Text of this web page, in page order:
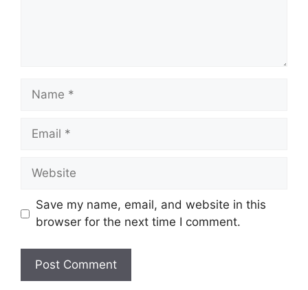
Name
Email
Website
Save my name, email, and website in this
browser for the next time I comment.